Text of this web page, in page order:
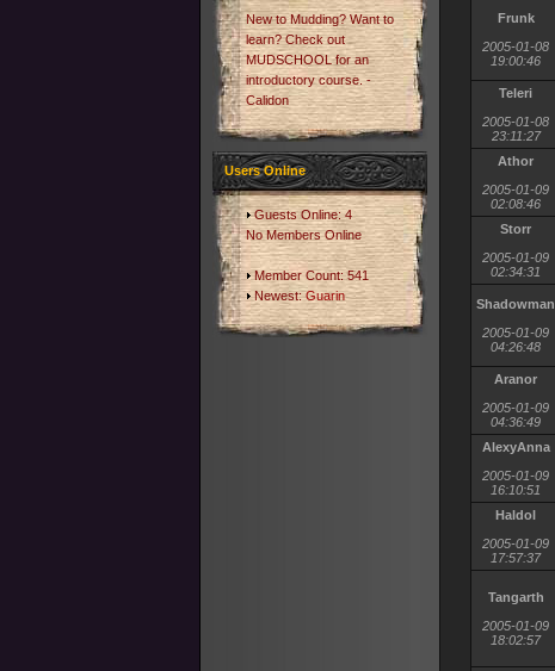
New to Mudding? Want to
learn? Check out
MUDSCHOOL for an
introductory course. -
Calidon
Users Online
Guests Online: 4
No Members Online
Member Count: 541
Newest:Guarin
Frunk
2005-01-08
19:00:46
Teleri
2005-01-08
23:11:27
Athor
2005-01-09
02:08:46
Storr
2005-01-09
02:34:31
Shadowman
2005-01-09
04:26:48
Aranor
2005-01-09
04:36:49
AlexyAnna
2005-01-09
16:10:51
Haldol
2005-01-09
17:57:37
Tangarth
2005-01-09
18:02:57